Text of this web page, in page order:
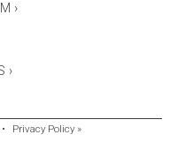
›
›
• Privacy Policy »